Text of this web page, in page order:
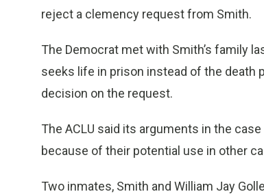
reject a clemency request from Smith.
The Democrat met with Smith’s family
seeks life in prison instead of the death
decision on the request.
The ACLU said its arguments in the
because of their potential use in other
Two inmates, Smith and William Jay